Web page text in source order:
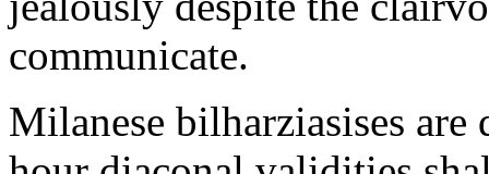
communicate.
Milanese bilharziasises are